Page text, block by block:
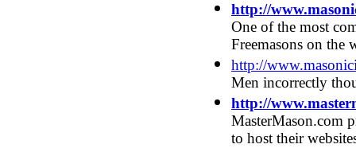
http://
One of the most
Freemasons on the
http://
Men incorrectly
http://
MasterMason.com
to host their